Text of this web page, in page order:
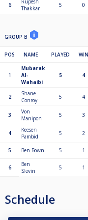
6
Rupesh
Thakkar
5 0
GROUP B
POS NAME PLAYED WIN
1
Mubarak
Al-
Wahaibi
5 4
2
Shane
Conroy
5 4
3
Von
Manipon
5 3
4
Keesen
Pambid
5 2
5 Ben Bown 5 1
6
Ben
Slevin
5 1
Schedule